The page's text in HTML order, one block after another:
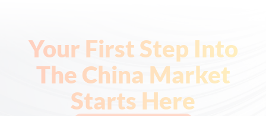
Your First Step Into
The China Market
Starts Here